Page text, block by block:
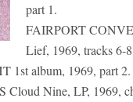
part 1.
FAIRPORT
Lief, 1969, tracks 6-
1st album, 1969, part 2.
Nine, LP, 1969,